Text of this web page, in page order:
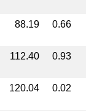
88.19 0.66
112.40 0.93
120.04 0.02